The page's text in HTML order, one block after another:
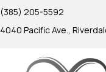
(385) 205-5592
4040 Pacific Ave.,